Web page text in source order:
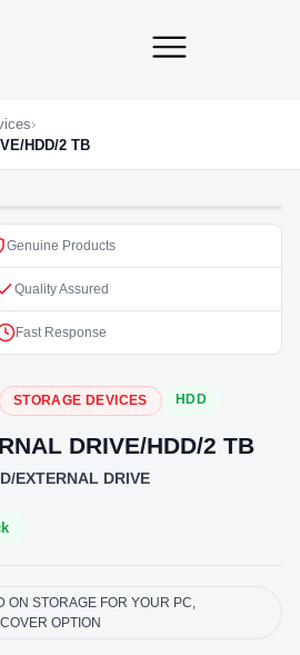
›
HDD/2 TB
Genuine Products
Quality Assured
Fast Response
STORAGE DEVICES HDD
DRIVE/HDD/2 TB
EXTERNAL DRIVE
ON STORAGE FOR YOUR PC,
OPTION